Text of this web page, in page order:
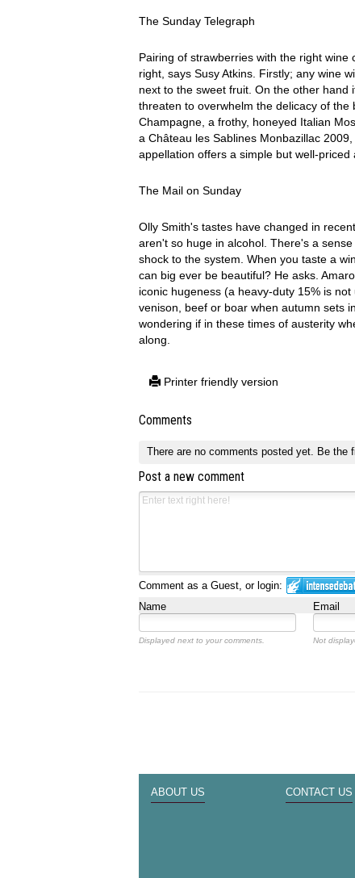
The Sunday Telegraph
Pairing of strawberries with the right
right, says Susy Atkins. Firstly; any wine
next to the sweet fruit. On the other
threaten to overwhelm the delicacy of
Champagne, a frothy, honeyed Italian
a Château les Sablines Monbazillac
appellation offers a simple but well-priced
The Mail on Sunday
Olly Smith's tastes have changed in
aren't so huge in alcohol. There's a
shock to the system. When you taste a
can big ever be beautiful? He asks.
iconic hugeness (a heavy-duty 15% is
venison, beef or boar when autumn sets
wondering if in these times of austerity
along.
Printer friendly version
Comments
There are no comments posted yet. Be the
Post a new comment
Comment as a Guest, or login:
Name
Email
Displayed next to your comments. Not
ABOUT US CONTACT US